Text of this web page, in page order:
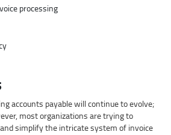
processing
accounts payable will continue to evolve;
most organizations are trying to
simplify the intricate system of invoice